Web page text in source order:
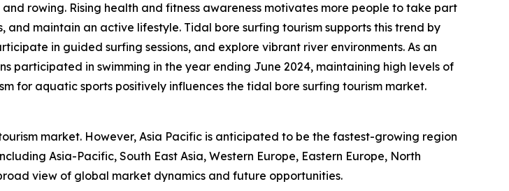
rowing. Rising health and fitness awareness motivates more people to take part
maintain an active lifestyle. Tidal bore surfing tourism supports this trend by
in guided surfing sessions, and explore vibrant river environments. As an
participated in swimming in the year ending June 2024, maintaining high levels of
for aquatic sports positively influences the tidal bore surfing tourism market.
market. However, Asia Pacific is anticipated to be the fastest-growing region
Asia-Pacific, South East Asia, Western Europe, Eastern Europe, North
view of global market dynamics and future opportunities.